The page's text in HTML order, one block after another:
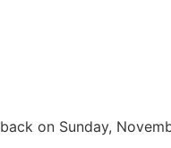
on Sunday,